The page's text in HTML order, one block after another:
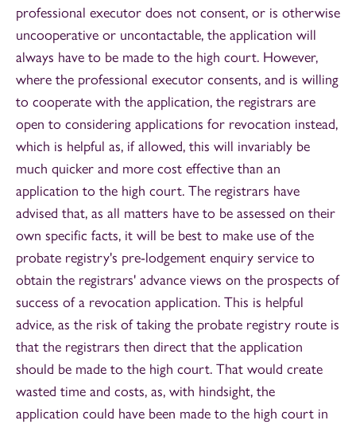
professional executor does not consent, or is otherwise
uncooperative or uncontactable, the application will
always have to be made to the high court. However,
where the professional executor consents, and is willing
to cooperate with the application, the registrars are
open to considering applications for revocation instead,
which is helpful as, if allowed, this will invariably be
much quicker and more cost effective than an
application to the high court. The registrars have
advised that, as all matters have to be assessed on their
own specific facts, it will be best to make use of the
probate registry's pre-lodgement enquiry service to
obtain the registrars' advance views on the prospects of
success of a revocation application. This is helpful
advice, as the risk of taking the probate registry route is
that the registrars then direct that the application
should be made to the high court. That would create
wasted time and costs, as, with hindsight, the
application could have been made to the high court in